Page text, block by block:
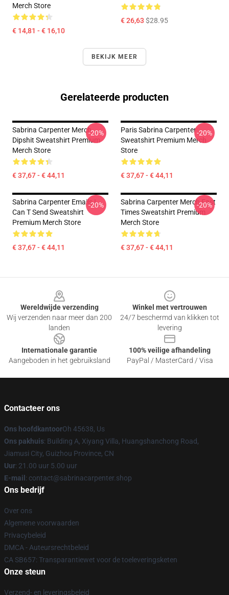
Merch Store
€ 14,81 - € 16,10
€ 26,63 $28.95
BEKIJK MEER
Gerelateerde producten
Sabrina Carpenter Merch
Dipshit Sweatshirt Premium
Merch Store
€ 37,67 - € 44,11
-20%
Paris Sabrina Carpenter
Sweatshirt Premium Merch
Store
€ 37,67 - € 44,11
-20%
Sabrina Carpenter Emails I
Can T Send Sweatshirt
Premium Merch Store
€ 37,67 - € 44,11
-20%
Sabrina Carpenter Merch Fast
Times Sweatshirt Premium
Merch Store
€ 37,67 - € 44,11
-20%
Wereldwijde verzending
Wij verzenden naar meer dan 200
landen
Winkel met vertrouwen
24/7 beschermd van klikken tot
levering
Internationale garantie
Aangeboden in het gebruiksland
100% veilige afhandeling
PayPal / MasterCard / Visa
Contacteer ons
Ons hoofdkantoorOh 45638, Us
Ons pakhuis: Building A, Xiyang Villa, Huangshanchong Road,
Jiamusi City, Guizhou Province, CN
Uur: 21.00 uur 5.00 uur
E-mail : contact@sabrinacarpenter.shop
Ons bedrijf
Over ons
Algemene voorwaarden
Privacybeleid
DMCA - Auteursrechtbeleid
CA SB657: Transparantiewet voor de toeleveringsketen
Onze steun
Verzend- en leveringsbeleid